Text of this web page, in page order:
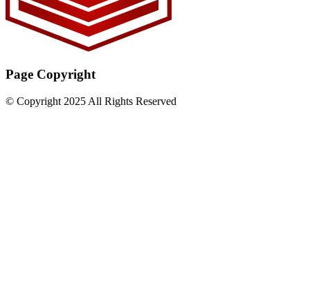
Page Copyright
© Copyright 2025 All Rights Reserved